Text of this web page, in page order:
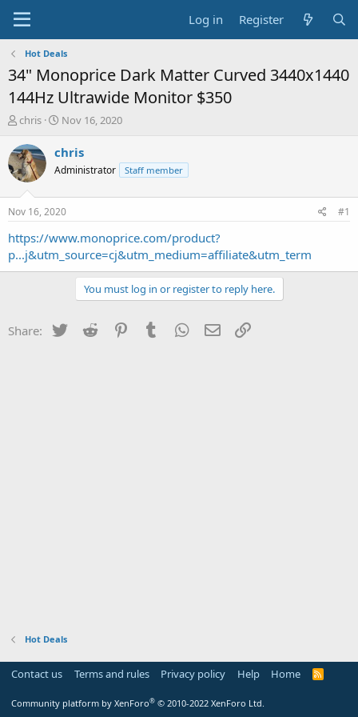
Log in Register
Hot Deals
34" Monoprice Dark Matter Curved 3440x1440
144Hz Ultrawide Monitor $350
T
r
e
a
t
a
t
chris
S
a
t
a
t
e
Nov 16, 2020
chris
Administrator Staff member
Nov 16, 2020 #1
https://www.monoprice.com/product?
p...j&utm_source=cj&utm_medium=affiliate&utm_term
You must log in or register to reply here.
Share: Twitter Reddit PinterestTumblr WhatsApp
Email
Hot Deals
Contact us Terms and rules Privacy policy Help Home
R
Community platform by XenForo® © 2010-2022 XenForo Ltd.